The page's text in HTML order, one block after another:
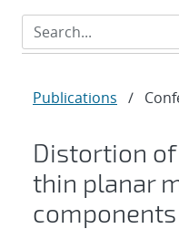
Publications /
Distortion
thin planar
components